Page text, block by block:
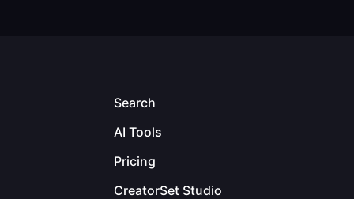
Search
AI Tools
Pricing
CreatorSet Studio